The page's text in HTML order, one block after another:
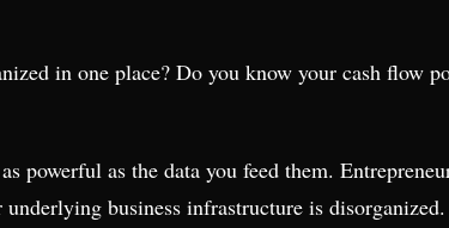
in one place? Do you know your cash flow
powerful as the data you feed them.
business infrastructure is